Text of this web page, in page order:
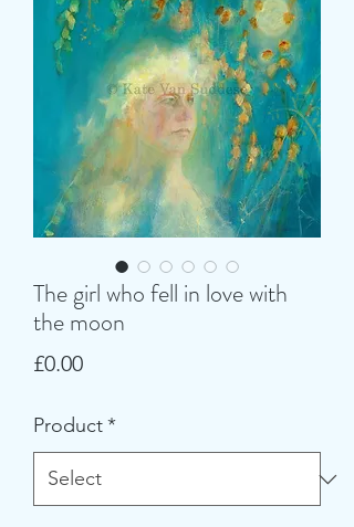
The girl who fell in love with
the moon
£0.00Price
Product*